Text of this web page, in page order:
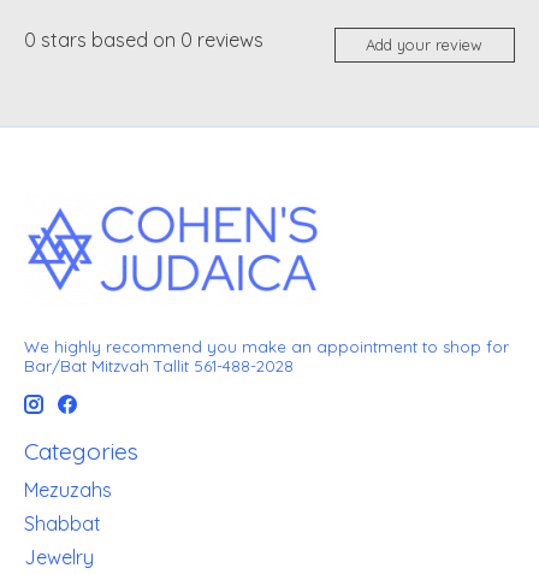
0 stars based on 0 reviews Add your review
We highly recommend you make an appointment to shop for
Bar/Bat Mitzvah Tallit 561-488-2028
Categories
Mezuzahs
Shabbat
Jewelry